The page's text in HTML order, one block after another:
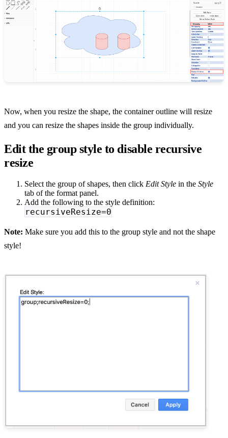
Now, when you resize the shape, the container outline will resize
and you can resize the shapes inside the group individually.
Edit the group style to disable recursive
resize
Select the group of shapes, then click Edit Style in the Style
tab of the format panel.
Add the following to the style definition:
recursiveResize=0
Note: Make sure you add this to the group style and not the shape
style!